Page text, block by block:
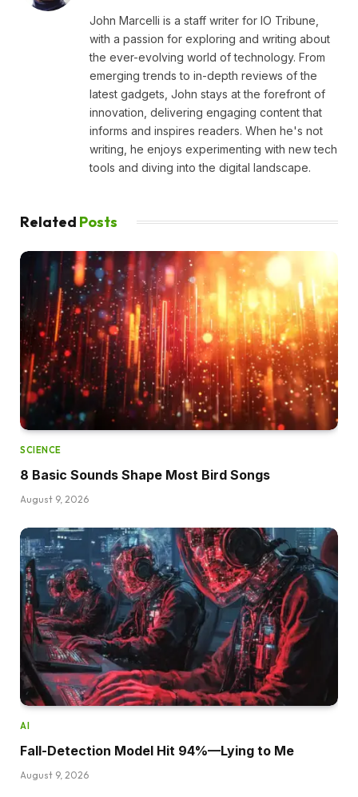
John Marcelli is a staff writer for IO Tribune,
with a passion for exploring and writing about
the ever-evolving world of technology. From
emerging trends to in-depth reviews of the
latest gadgets, John stays at the forefront of
innovation, delivering engaging content that
informs and inspires readers. When he's not
writing, he enjoys experimenting with new tech
tools and diving into the digital landscape.
Related Posts
SCIENCE
8 Basic Sounds Shape Most Bird Songs
August 9, 2026
AI
Fall-Detection Model Hit 94%—Lying to Me
August 9, 2026